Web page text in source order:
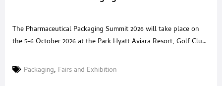
The Pharmaceutical Packaging Summit 2026 will take place on
the 5-6 October 2026 at the Park Hyatt Aviara Resort, Golf Club
packaging leaders and innovative solution providers for a high
Packaging, Fairs and Exhibition